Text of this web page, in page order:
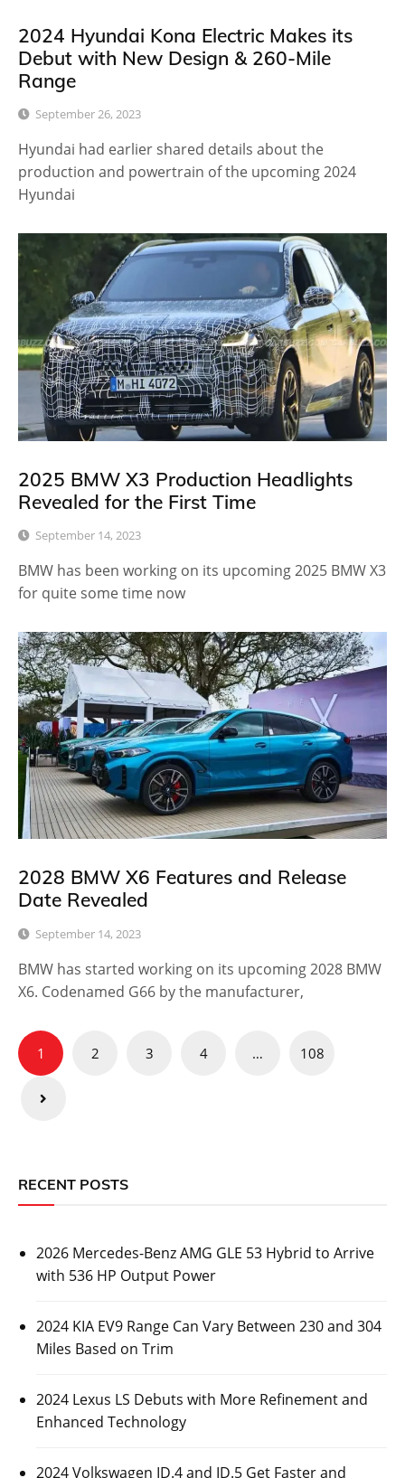
2024 Hyundai Kona Electric Makes its
Debut with New Design & 260-Mile
Range
September 26, 2023
Hyundai had earlier shared details about the
production and powertrain of the upcoming 2024
Hyundai
2025 BMW X3 Production Headlights
Revealed for the First Time
September 14, 2023
BMW has been working on its upcoming 2025 BMW X3
for quite some time now
2028 BMW X6 Features and Release
Date Revealed
September 14, 2023
BMW has started working on its upcoming 2028 BMW
X6. Codenamed G66 by the manufacturer,
Posts
pagination
1 2 3 4 … 108
RECENT POSTS
2026 Mercedes-Benz AMG GLE 53 Hybrid to Arrive
with 536 HP Output Power
2024 KIA EV9 Range Can Vary Between 230 and 304
Miles Based on Trim
2024 Lexus LS Debuts with More Refinement and
Enhanced Technology
2024 Volkswagen ID.4 and ID.5 Get Faster and